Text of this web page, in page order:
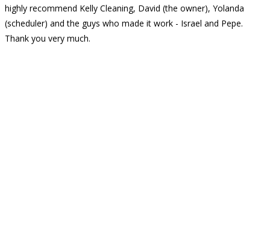
highly recommend Kelly Cleaning, David (the owner), Yolanda
(scheduler) and the guys who made it work - Israel and Pepe.
Thank you very much.